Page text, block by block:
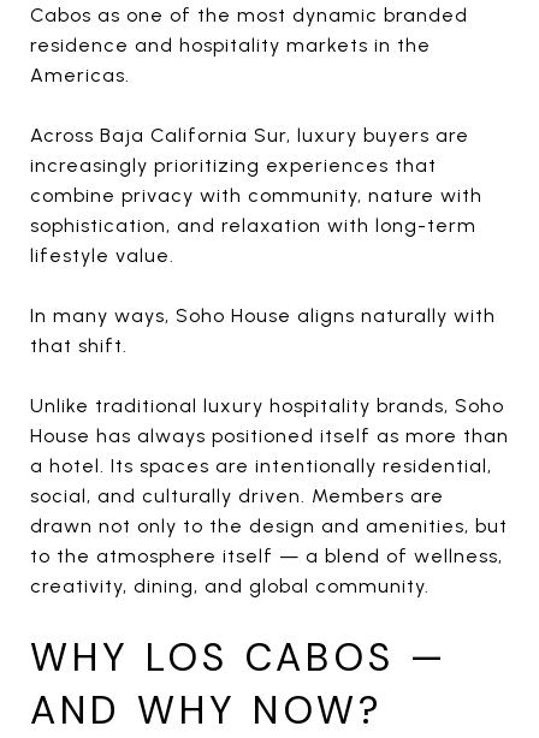
Cabos as one of the most dynamic branded
residence and hospitality markets in the
Americas.
Across Baja California Sur, luxury buyers are
increasingly prioritizing experiences that
combine privacy with community, nature with
sophistication, and relaxation with long-term
lifestyle value.
In many ways, Soho House aligns naturally with
that shift.
Unlike traditional luxury hospitality brands, Soho
House has always positioned itself as more than
a hotel. Its spaces are intentionally residential,
social, and culturally driven. Members are
drawn not only to the design and amenities, but
to the atmosphere itself — a blend of wellness,
creativity, dining, and global community.
WHY LOS CABOS —
AND WHY NOW?